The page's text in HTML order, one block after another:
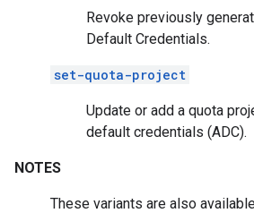
Revoke previously
Default Credentials.
set-quota-project
Update or add a quota
default credentials (ADC).
NOTES
These variants are also